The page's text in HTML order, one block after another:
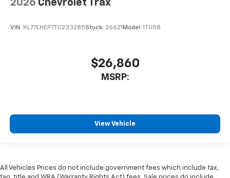
2026 Chevrolet Trax
VIN: KL77LHEP7TC233285Stock: 26621 Model: 1TU58
$26,860
MSRP:
View Vehicle
All Vehicles Prices do not include government fees which include tax,